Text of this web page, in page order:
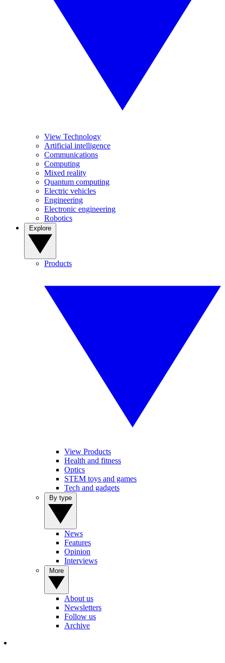
View Technology
Artificial intelligence
Communications
Computing
Mixed reality
Quantum computing
Electric vehicles
Engineering
Electronic engineering
Robotics
Products
View Products
Health and fitness
Optics
STEM toys and games
Tech and gadgets
News
Features
Opinion
Interviews
About us
Newsletters
Follow us
Archive